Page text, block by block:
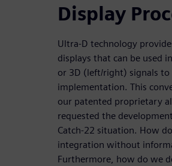
Display
Ultra-D technology
displays that can be used
or 3D (left/right) signals
implementation. This
our patented proprietary
requested the
Catch-22 situation. How
integration without
Furthermore, how do we